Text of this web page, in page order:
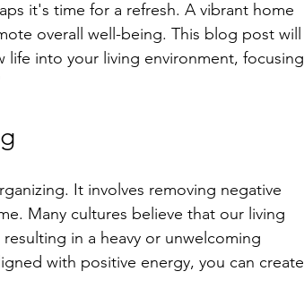
it's time for a refresh. A vibrant home
overall well-being. This blog post will
into your living environment, focusing
It involves removing negative
Many cultures believe that our living
in a heavy or unwelcoming
with positive energy, you can create